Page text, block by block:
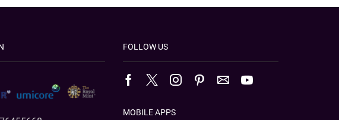
FOLLOW US
MOBILE APPS